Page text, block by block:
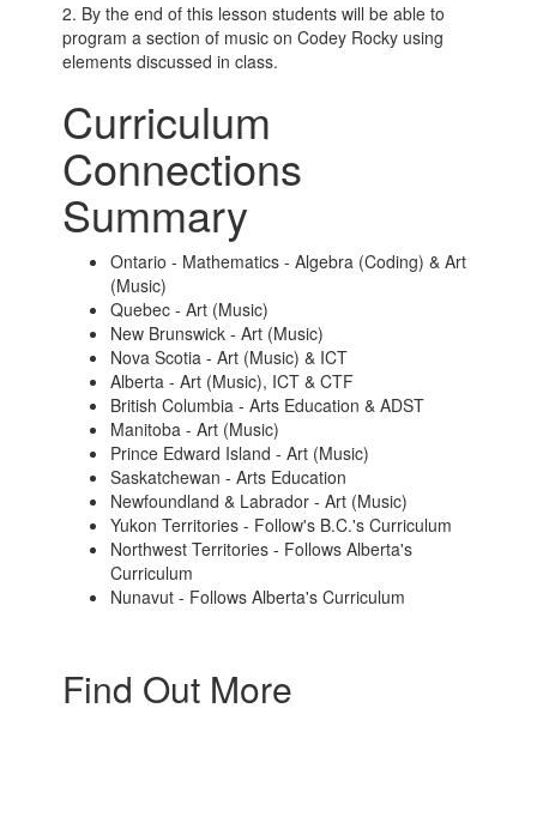
2. By the end of this lesson students will be able to
program a section of music on Codey Rocky using
elements discussed in class.
Curriculum
Connections
Summary
Ontario - Mathematics - Algebra (Coding) & Art
(Music)
Quebec - Art (Music)
New Brunswick - Art (Music)
Nova Scotia - Art (Music) & ICT
Alberta - Art (Music), ICT & CTF
British Columbia - Arts Education & ADST
Manitoba - Art (Music)
Prince Edward Island - Art (Music)
Saskatchewan - Arts Education
Newfoundland & Labrador - Art (Music)
Yukon Territories - Follow's B.C.'s Curriculum
Northwest Territories - Follows Alberta's
Curriculum
Nunavut - Follows Alberta's Curriculum
Find Out More